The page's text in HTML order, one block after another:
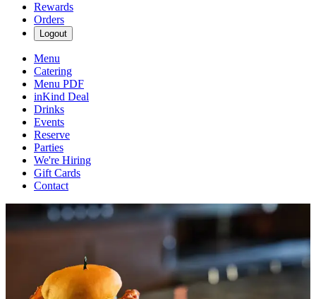
Rewards
Orders
Logout
Menu
Catering
Menu PDF
inKind Deal
Drinks
Events
Reserve
Parties
We're Hiring
Gift Cards
Contact